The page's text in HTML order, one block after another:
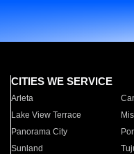
CITIES WE SERVICE
Arleta
Lake View Terrace
Panorama City
Sunland